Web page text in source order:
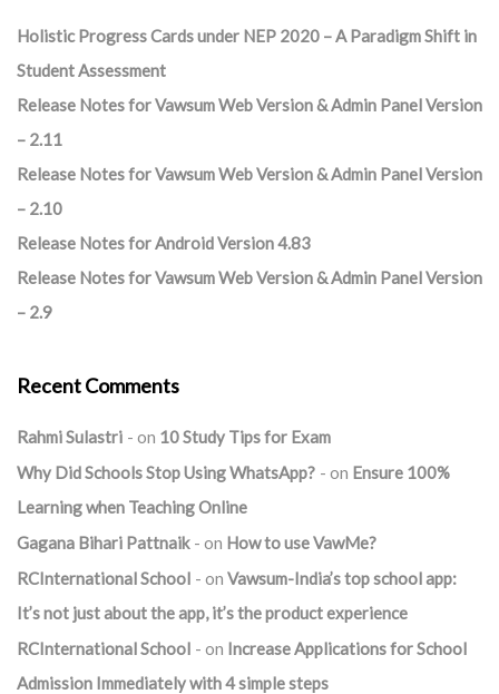
Holistic Progress Cards under NEP 2020 – A Paradigm Shift in
Student Assessment
Release Notes for Vawsum Web Version & Admin Panel Version
– 2.11
Release Notes for Vawsum Web Version & Admin Panel Version
– 2.10
Release Notes for Android Version 4.83
Release Notes for Vawsum Web Version & Admin Panel Version
– 2.9
Recent Comments
Rahmi Sulastri on 10 Study Tips for Exam
Why Did Schools Stop Using WhatsApp?
on Ensure 100%
Learning when Teaching Online
Gagana Bihari Pattnaik
on How to use VawMe?
RCInternational School
on Vawsum-India’s top school app:
It’s not just about the app, it’s the product experience
RCInternational School
on Increase Applications for School
Admission Immediately with 4 simple steps